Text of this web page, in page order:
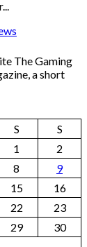
The Gaming
a short
S
S
1
2
8
9
15
16
22
23
29
30